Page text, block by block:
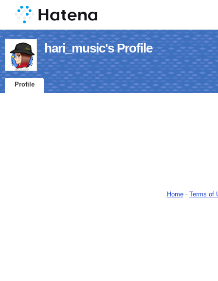
hari_music's Profile
Profile
Home- Terms of